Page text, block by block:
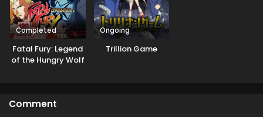
Completed
Fatal Fury: Legend
of the Hungry Wolf
Ongoing
Trillion Game
Comment